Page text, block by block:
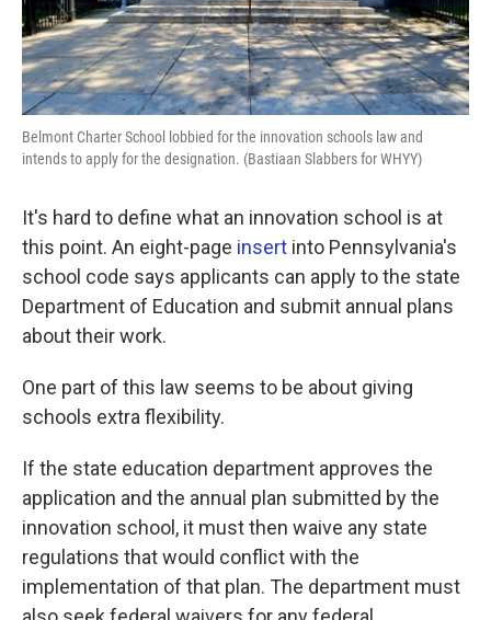
Belmont Charter School lobbied for the innovation schools law and
intends to apply for the designation. (Bastiaan Slabbers for WHYY)
It's hard to define what an innovation school is at
this point. An eight-page insert into Pennsylvania's
school code says applicants can apply to the state
Department of Education and submit annual plans
about their work.
One part of this law seems to be about giving
schools extra flexibility.
If the state education department approves the
application and the annual plan submitted by the
innovation school, it must then waive any state
regulations that would conflict with the
implementation of that plan. The department must